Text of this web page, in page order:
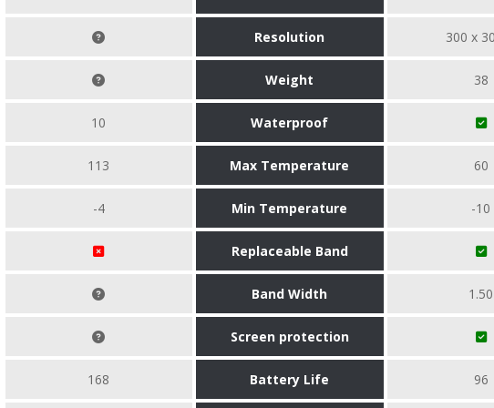
Resolution 300 x
Weight 38
10 Waterproof
113 Max Temperature 60
-4 Min Temperature -10
Replaceable Band
Band Width 1.50
Screen protection
168 Battery Life 96